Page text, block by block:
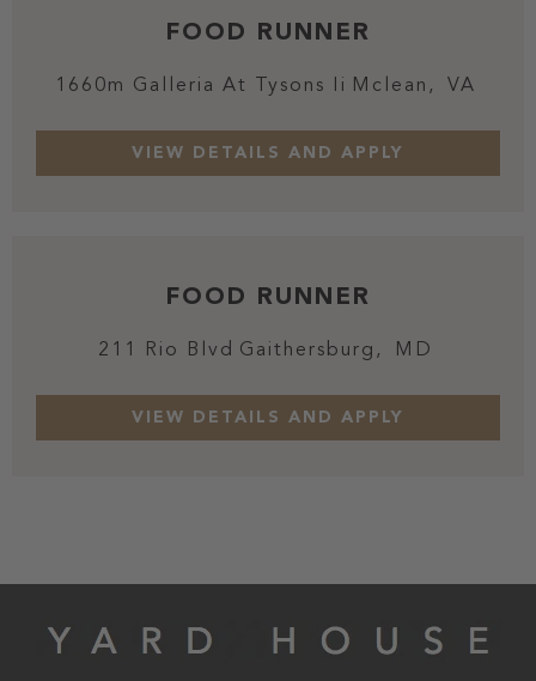
FOOD RUNNER
1660m Galleria At Tysons Ii Mclean, VA
FOOD RUNNER
211 Rio Blvd Gaithersburg, MD